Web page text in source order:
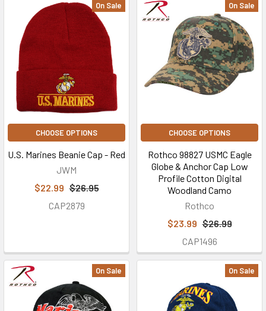
On Sale
CHOOSE OPTIONS
U.S. Marines Beanie Cap - Red
JWM
$22.99 $26.95
CAP2879
On Sale
CHOOSE OPTIONS
Rothco 98827 USMC Eagle
Globe & Anchor Cap Low
Profile Cotton Digital
Woodland Camo
Rothco
$23.99 $26.99
CAP1496
On Sale On Sale